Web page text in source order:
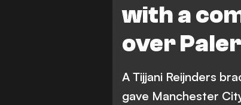
with a
over
A Tijjani Reijnders
gave Manchester